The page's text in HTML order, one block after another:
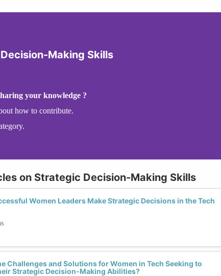
Making Skills
your knowledge ?
how to contribute.
on Strategic Decision-Making Skills
Women Leaders Make Strategic Decisions in the Tech
Challenges and Solutions for Women in Tech Seeking to
Strategic Decision-Making Abilities?